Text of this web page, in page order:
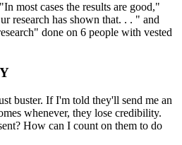
most cases the results are good,"
research has shown that. . . " and
done on 6 people with vested
buster. If I'm told they'll send me an
whenever, they lose credibility.
How can I count on them to do